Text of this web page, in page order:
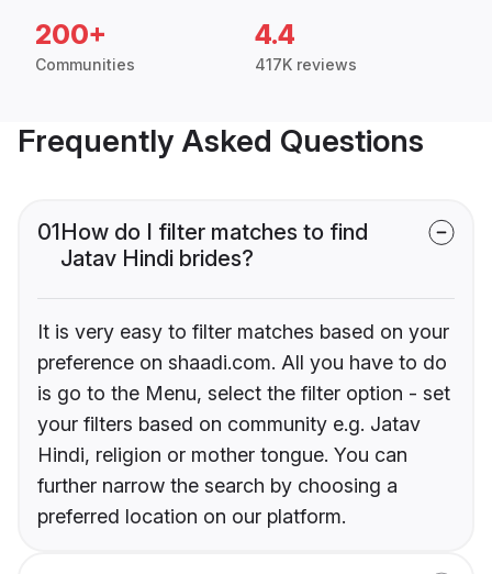
200+
Communities
4.4
417K reviews
Frequently Asked Questions
01How do I filter matches to find
Jatav Hindi brides?
It is very easy to filter matches based on your
preference on shaadi.com. All you have to do
is go to the Menu, select the filter option - set
your filters based on community e.g. Jatav
Hindi, religion or mother tongue. You can
further narrow the search by choosing a
preferred location on our platform.